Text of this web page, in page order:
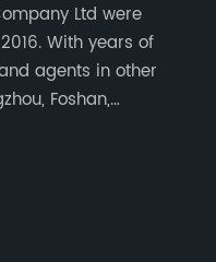
Ltd were
With years of
agents in other
Foshan,
in China and